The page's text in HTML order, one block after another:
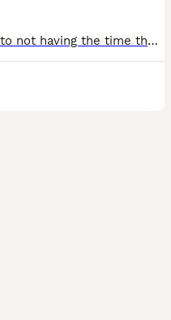
Im having to rehome my little ones due to not having the time they need, come with everything cage, all accessories, full bag of food and tub of food, treats, half a bag of bedding all included pick u